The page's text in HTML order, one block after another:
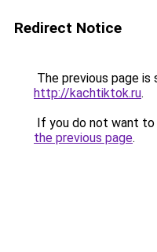
Redirect Notice
The previous page is
http://kachtiktok.ru.
If you do not want
the previous page.